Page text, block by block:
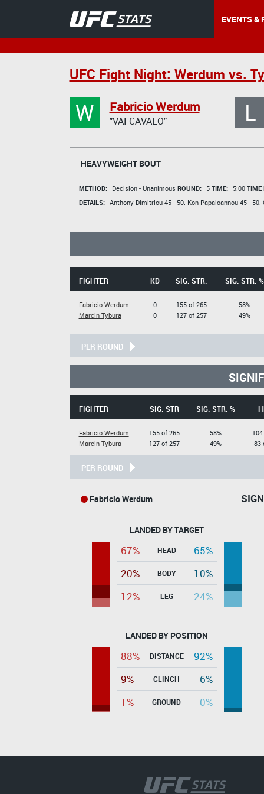
EVENTS &
UFC Fight Night: Werdum vs.
W Fabricio Werdum
"VAI CAVALO" L
HEAVYWEIGHT BOUT
METHOD: Decision - Unanimous ROUND: 5 TIME: 5:00 TIME
DETAILS: Anthony Dimitriou45 - 50. Kon Papaioannou45 - 50.
FIGHTER KD SIG. STR. SIG. STR. %
Fabricio Werdum
Marcin Tybura
0
0
155 of 265
127 of 257
58%
49%
PER ROUND
FIGHTER SIG. STR SIG. STR. %
Fabricio Werdum
Marcin Tybura
155 of 265
127 of 257
58%
49%
83
PER ROUND
Fabricio Werdum
LANDED BY TARGET
67% HEAD
65%
20%
BODY
10%
12%
LEG 24%
LANDED BY POSITION
88% DISTANCE
92%
9%
CLINCH
6%
1%
GROUND 0%